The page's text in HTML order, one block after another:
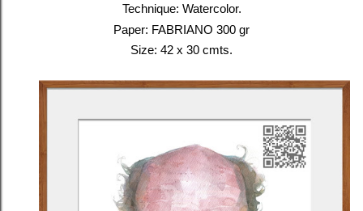
Technique: Watercolor.
Paper: FABRIANO 300 gr
Size: 42 x 30 cmts.